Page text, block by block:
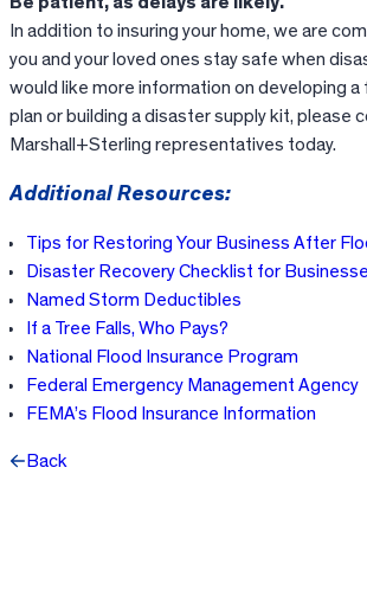
In addition to insuring your home, we are
you and your loved ones stay safe when
would like more information on developing a
plan or building a disaster supply kit, please
Marshall+Sterling representatives today.
Additional Resources:
Tips for Restoring Your Business After
Disaster Recovery Checklist for
Named Storm Deductibles
If a Tree Falls, Who Pays?
National Flood Insurance Program
Federal Emergency Management Agency
FEMA’s Flood Insurance Information
Back